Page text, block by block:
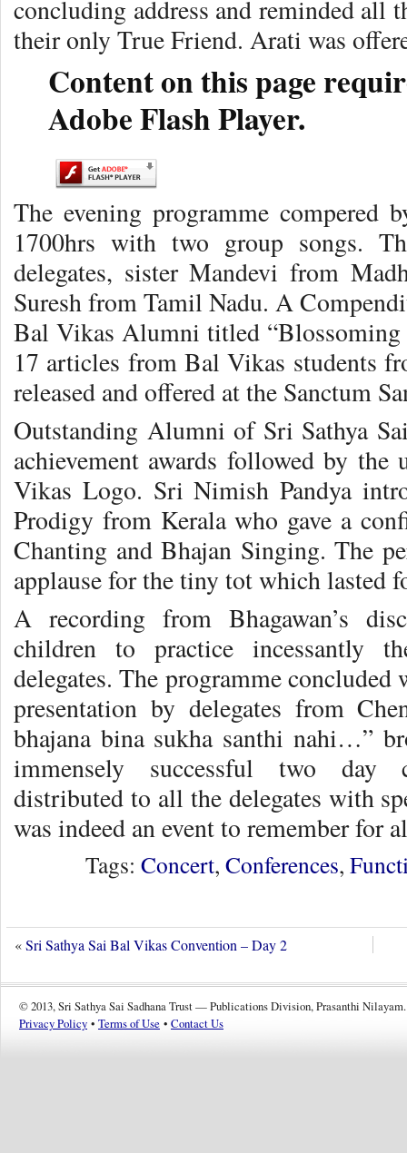
concluding address and reminded all
their only True Friend. Arati was
Content on this page
Adobe Flash Player.
The evening programme compered
1700hrs with two group songs.
delegates, sister Mandevi from
Suresh from Tamil Nadu. A
Bal Vikas Alumni titled “Blossoming
17 articles from Bal Vikas students
released and offered at the Sanctum
Outstanding Alumni of Sri Sathya
achievement awards followed by
Vikas Logo. Sri Nimish Pandya
Prodigy from Kerala who gave a
Chanting and Bhajan Singing. The
applause for the tiny tot which lasted
A recording from Bhagawan’s
children to practice incessantly
delegates. The programme
presentation by delegates from
bhajana bina sukha santhi nahi…”
immensely successful two day
distributed to all the delegates with
was indeed an event to remember for
Tags: Concert, Conferences,
«Sri Sathya Sai Bal Vikas Convention – Day 2
© 2013, Sri Sathya Sai Sadhana Trust — Publications Division, Prasanthi Nilayam.
Privacy Policy • Terms of Use • Contact Us